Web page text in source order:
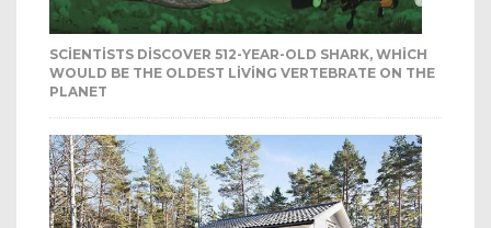
SCIENTISTS DISCOVER 512-YEAR-OLD SHARK, WHICH
WOULD BE THE OLDEST LIVING VERTEBRATE ON THE
PLANET